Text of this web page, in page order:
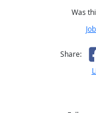
Was
Share: